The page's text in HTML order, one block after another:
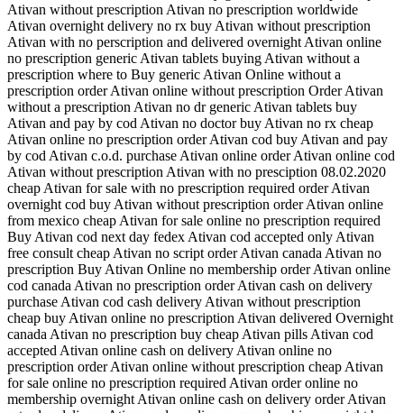
Ativan without prescription Ativan no prescription worldwide
Ativan overnight delivery no rx buy Ativan without prescription
Ativan with no perscription and delivered overnight Ativan online
no prescription generic Ativan tablets buying Ativan without a
prescription where to Buy generic Ativan Online without a
prescription order Ativan online without prescription Order Ativan
without a prescription Ativan no dr generic Ativan tablets buy
Ativan and pay by cod Ativan no doctor buy Ativan no rx cheap
Ativan online no prescription order Ativan cod buy Ativan and pay
by cod Ativan c.o.d. purchase Ativan online order Ativan online cod
Ativan without prescription Ativan with no presciption 08.02.2020
cheap Ativan for sale with no prescription required order Ativan
overnight cod buy Ativan without prescription order Ativan online
from mexico cheap Ativan for sale online no prescription required
Buy Ativan cod next day fedex Ativan cod accepted only Ativan
free consult cheap Ativan no script order Ativan canada Ativan no
prescription Buy Ativan Online no membership order Ativan online
cod canada Ativan no prescription order Ativan cash on delivery
purchase Ativan cod cash delivery Ativan without prescription
cheap buy Ativan online no prescription Ativan delivered Overnight
canada Ativan no prescription buy cheap Ativan pills Ativan cod
accepted Ativan online cash on delivery Ativan online no
prescription order Ativan online without prescription cheap Ativan
for sale online no prescription required Ativan order online no
membership overnight Ativan online cash on delivery order Ativan